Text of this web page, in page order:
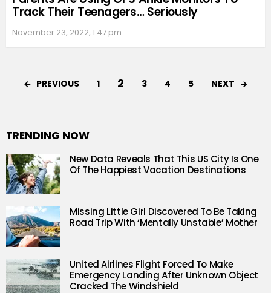
Track Their Teenagers… Seriously
November 23, 2022, 1:47 pm
PREVIOUS 1 2 3 4 5 NEXT
TRENDING NOW
New Data Reveals That This US City Is One
Of The Happiest Vacation Destinations
Missing Little Girl Discovered To Be Taking
Road Trip With ‘Mentally Unstable’ Mother
United Airlines Flight Forced To Make
Emergency Landing After Unknown Object
Cracked The Windshield